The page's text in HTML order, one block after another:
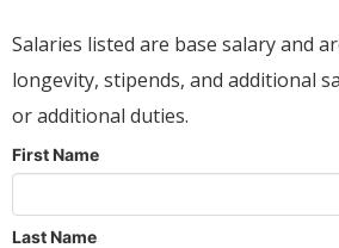
Salaries listed are base salary and
longevity, stipends, and additional
or additional duties.
First Name
Last Name